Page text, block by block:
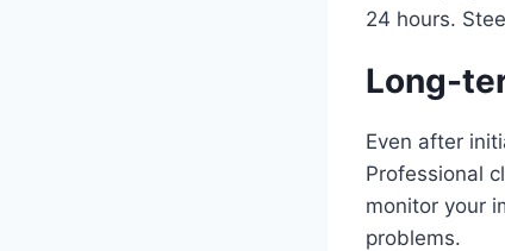
24 hours.
Long-
Even after
Professional
monitor your
problems.